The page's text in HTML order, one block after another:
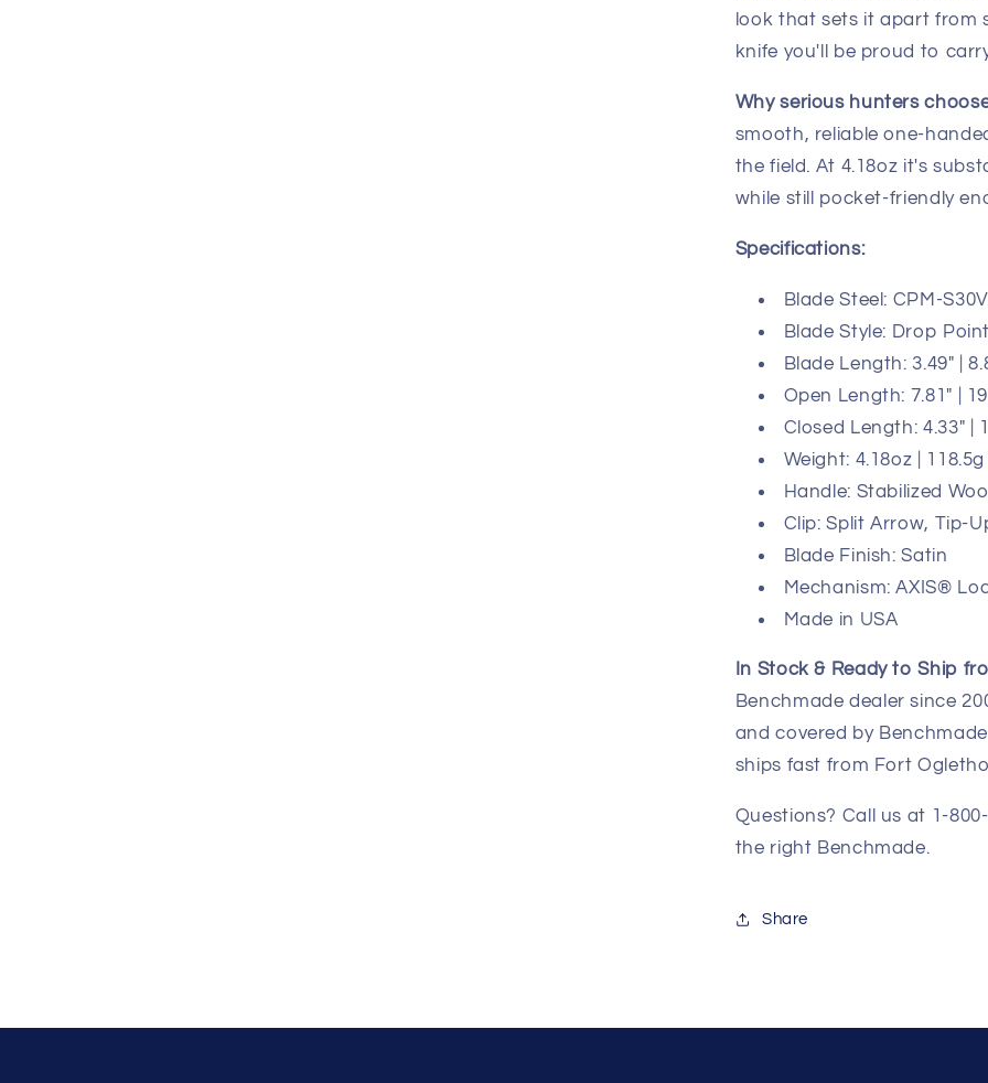
look that sets it apart from
knife you'll be proud to
Why serious hunters
smooth, reliable one-
the field. At 4.18oz it's
while still pocket-friendly
Specifications:
Blade Steel: CPM-
Blade Style: Drop
Blade Length: 3.49" |
Open Length: 7.81" |
Closed Length: 4.33" |
Weight: 4.18oz | 118.5g
Handle: Stabilized
Clip: Split Arrow, Tip-
Blade Finish: Satin
Mechanism: AXIS®
Made in USA
In Stock & Ready to Ship
Benchmade dealer since
and covered by
ships fast from Fort
Questions? Call us at 1-
the right Benchmade.
Share